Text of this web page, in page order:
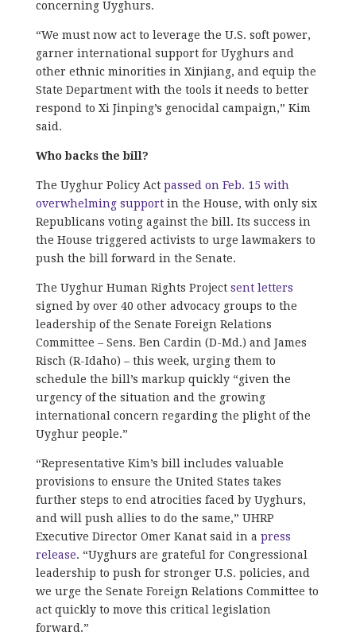
concerning Uyghurs.
“We must now act to leverage the U.S. soft power,
garner international support for Uyghurs and
other ethnic minorities in Xinjiang, and equip the
State Department with the tools it needs to better
respond to Xi Jinping’s genocidal campaign,” Kim
said.
Who backs the bill?
The Uyghur Policy Act passed on Feb. 15 with
overwhelming supportin the House, with only six
Republicans voting against the bill. Its success in
the House triggered activists to urge lawmakers to
push the bill forward in the Senate.
The Uyghur Human Rights Project sent letters
signed by over 40 other advocacy groups to the
leadership of the Senate Foreign Relations
Committee – Sens. Ben Cardin (D-Md.) and James
Risch (R-Idaho) – this week, urging them to
schedule the bill’s markup quickly “given the
urgency of the situation and the growing
international concern regarding the plight of the
Uyghur people.”
“Representative Kim’s bill includes valuable
provisions to ensure the United States takes
further steps to end atrocities faced by Uyghurs,
and will push allies to do the same,” UHRP
Executive Director Omer Kanat said in a press
release. “Uyghurs are grateful for Congressional
leadership to push for stronger U.S. policies, and
we urge the Senate Foreign Relations Committee to
act quickly to move this critical legislation
forward.”